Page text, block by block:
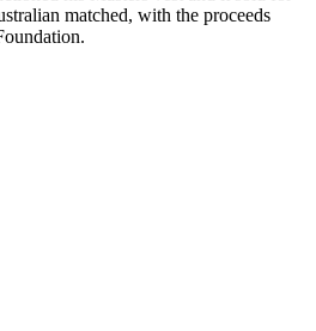
matched, with the proceeds